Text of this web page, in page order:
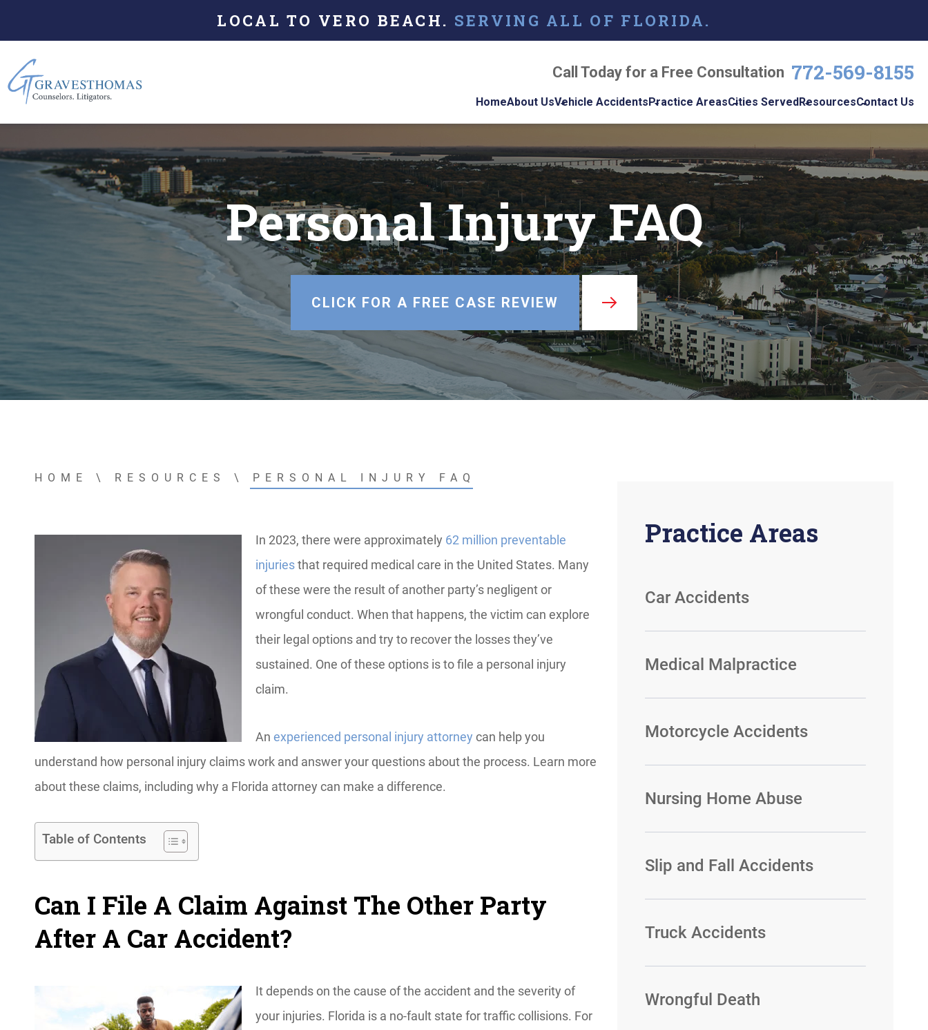
LOCAL TO VERO BEACH. SERVING ALL OF FLORIDA.
Call Today for a Free Consultation 772-569-8155
HomeAbout Us
Personal Injury Law
Firm
Our Attorneys
Testimonials
Case Results
Referring Attorneys
Vehicle Accidents
Motorcycle
Accidents
Truck Accidents
Practice Areas
Brain Injuries
Medical Malpractice
Nursing Home Abuse
Workplace
Accidents
Wrongful Death
View All +
Cities Served
Port St. Lucie
View All +
Resources
Personal Injury
Resources
Podcast
Contact Us
Personal Injury FAQ
CLICK FOR A FREE CASE REVIEW
HOME \ RESOURCES \ PERSONAL INJURY FAQ
In 2023, there were approximately 62 million preventable
injuriesthat required medical care in the United States. Many
of these were the result of another party’s negligent or
wrongful conduct. When that happens, the victim can explore
their legal options and try to recover the losses they’ve
sustained. One of these options is to file a personal injury
claim.
An experienced personal injury attorney can help you
understand how personal injury claims work and answer your questions about the process. Learn more
about these claims, including why a Florida attorney can make a difference.
Table of Contents
Can I File A Claim Against The Other Party
After A Car Accident?
It depends on the cause of the accident and the severity of
your injuries. Florida is a no-fault state for traffic collisions. For
Practice Areas
Car Accidents
Medical Malpractice
Motorcycle Accidents
Nursing Home Abuse
Slip and Fall Accidents
Truck Accidents
Wrongful Death